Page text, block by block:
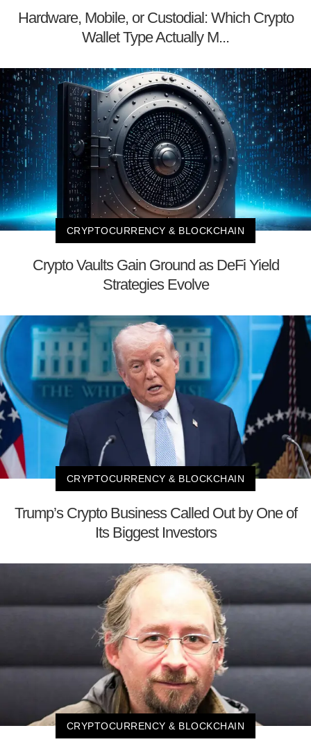
Hardware, Mobile, or Custodial: Which Crypto
Wallet Type Actually M...
CRYPTOCURRENCY & BLOCKCHAIN
Crypto Vaults Gain Ground as DeFi Yield
Strategies Evolve
CRYPTOCURRENCY & BLOCKCHAIN
Trump’s Crypto Business Called Out by One of
Its Biggest Investors
CRYPTOCURRENCY & BLOCKCHAIN